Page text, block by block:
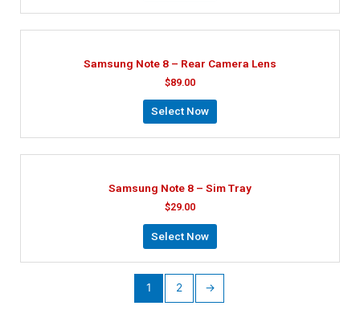
Samsung Note 8 – Rear Camera Lens
$89.00
Select Now
Samsung Note 8 – Sim Tray
$29.00
Select Now
1 2 →